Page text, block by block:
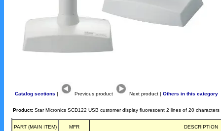
Catalog sections | Previous product Next product | Others in this category
Product: Star Micronics SCD122 USB customer display fluorescent 2 lines of 20 characters
PART (MAIN ITEM) MFR DESCRIPTION